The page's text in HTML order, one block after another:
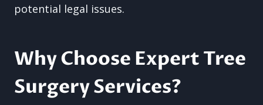
potential legal issues.
Why Choose Expert Tree
Surgery Services?